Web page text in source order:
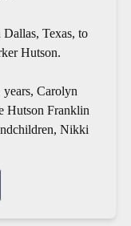
Texas, to
Hutson.
Carolyn
Hutson Franklin
Nikki